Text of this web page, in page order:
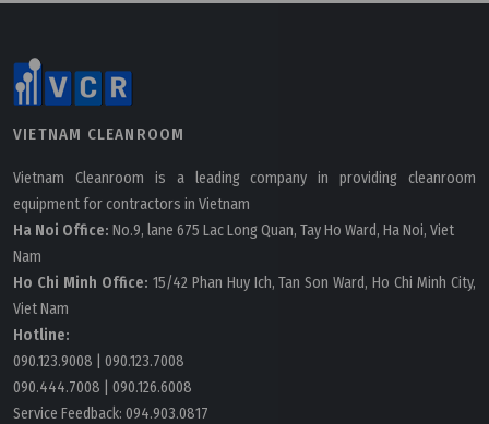
VIETNAM CLEANROOM
Vietnam Cleanroom is a leading company in providing cleanroom
equipment for contractors in Vietnam
Ha Noi Office: No.9, lane 675 Lac Long Quan, Tay Ho Ward, Ha Noi, Viet
Nam
Ho Chi Minh Office: 15/42 Phan Huy Ich, Tan Son Ward, Ho Chi Minh City,
Viet Nam
Hotline:
090.123.9008
090.123.7008
090.444.7008
090.126.6008
Service Feedback: 094.903.0817